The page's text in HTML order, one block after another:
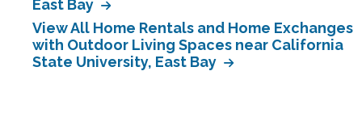
East Bay
View All Home Rentals and Home Exchanges
with Outdoor Living Spaces near California
State University, East Bay